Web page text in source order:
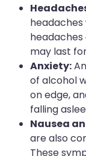
headaches
may last
Anxiety:
of alcohol
on edge,
falling
Nausea
are also
These